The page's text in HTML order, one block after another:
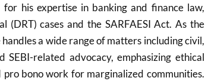
his expertise in banking and finance law,
(DRT) cases and the SARFAESI Act. As the
a wide range of matters including civil,
related advocacy, emphasizing ethical
bono work for marginalized communities.